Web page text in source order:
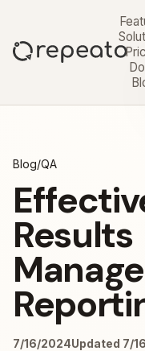
Blog/QA
Results
7/16/2024Updated 7/